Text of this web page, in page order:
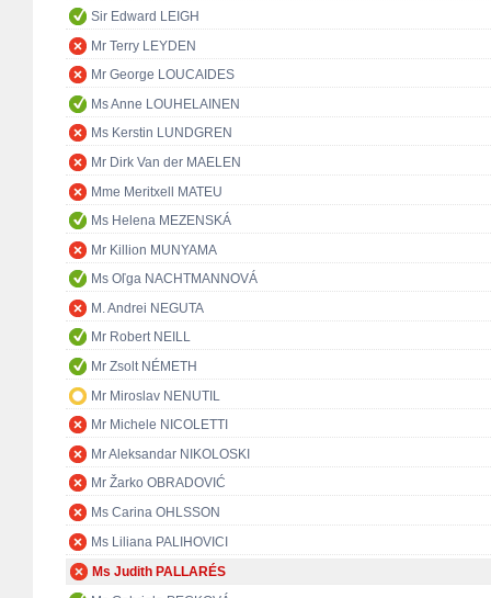
Sir Edward LEIGH
Mr Terry LEYDEN
Mr George LOUCAIDES
Ms Anne LOUHELAINEN
Ms Kerstin LUNDGREN
Mr Dirk Van der MAELEN
Mme Meritxell MATEU
Ms Helena MEZENSKÁ
Mr Killion MUNYAMA
Ms Oľga NACHTMANNOVÁ
M. Andrei NEGUTA
Mr Robert NEILL
Mr Zsolt NÉMETH
Mr Miroslav NENUTIL
Mr Michele NICOLETTI
Mr Aleksandar NIKOLOSKI
Mr Žarko OBRADOVIĆ
Ms Carina OHLSSON
Ms Liliana PALIHOVICI
Ms Judith PALLARÉS